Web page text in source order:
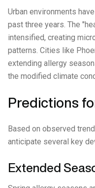
Urban environments
past three years. The
intensified, creating
patterns. Cities like
extending allergy
the modified climate
Predictions
Based on observed
anticipate several key
Extended